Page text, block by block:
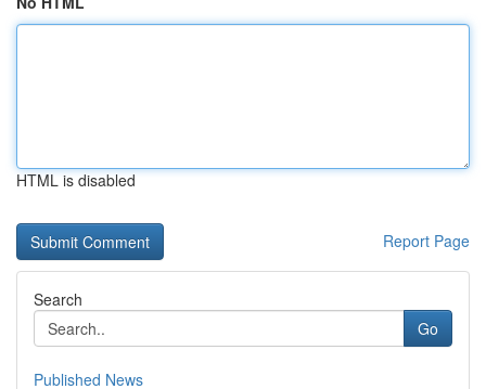
HTML is disabled
Report Page
Search
Go
Published News